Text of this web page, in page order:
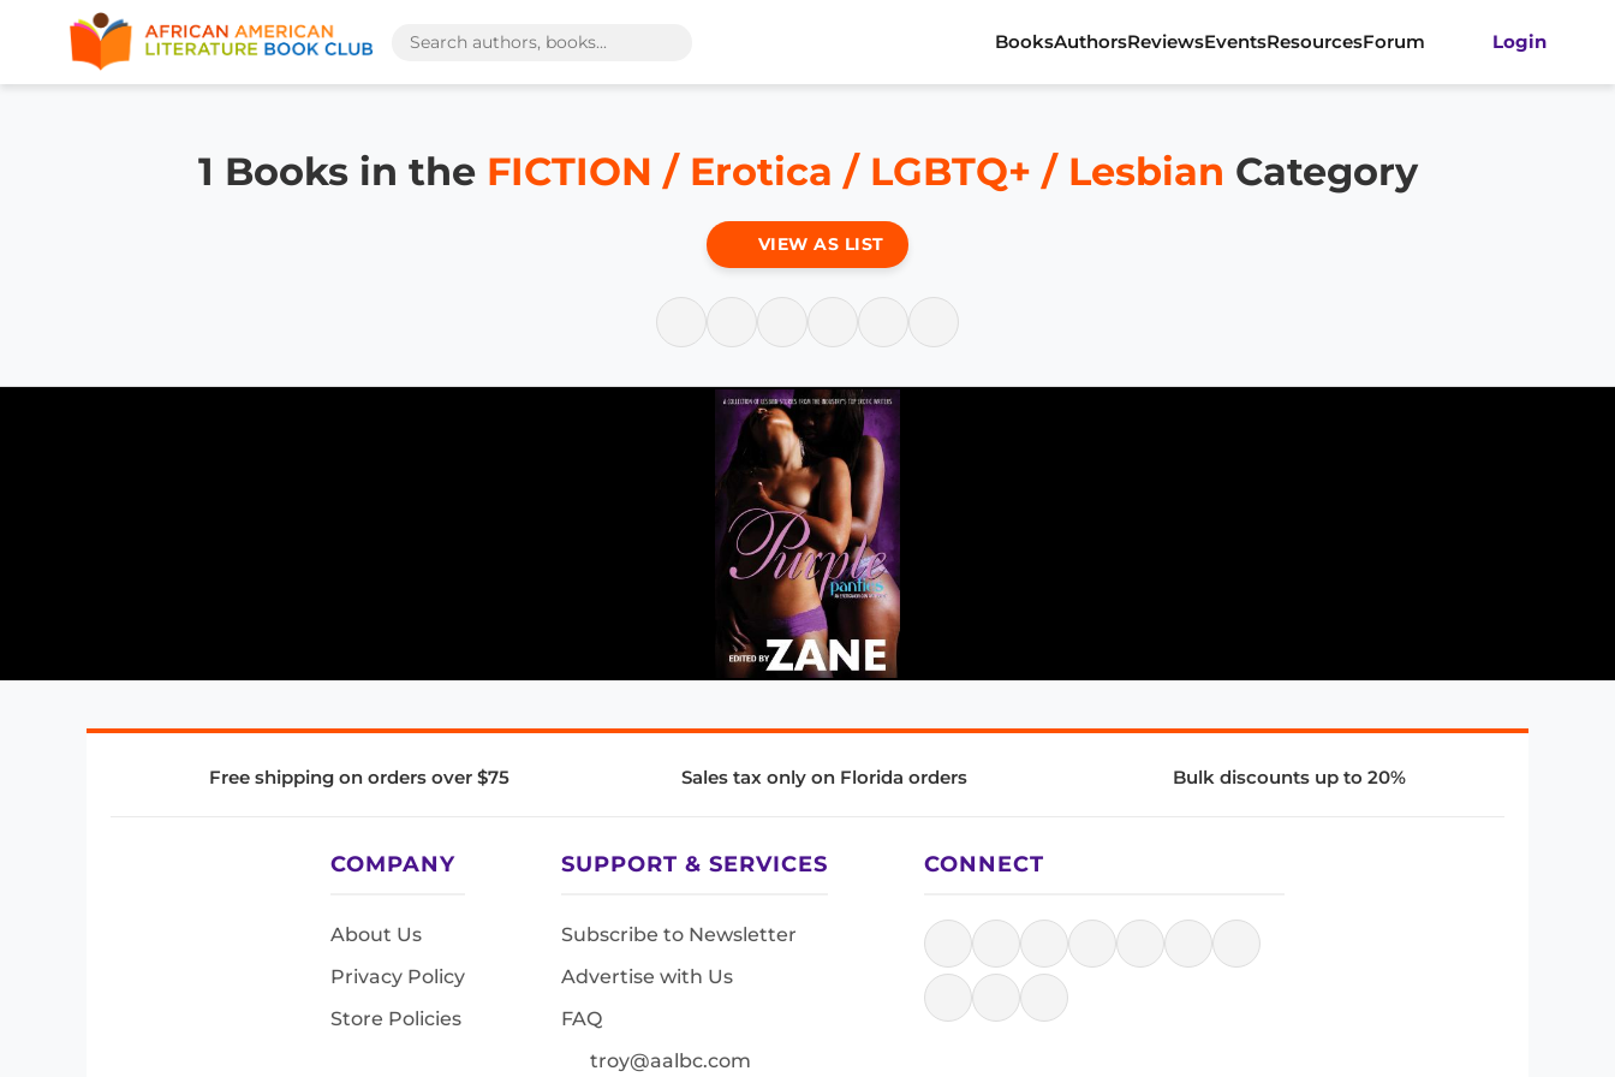
BooksAuthorsReviewsEventsResourcesForum Login
1 Books in the FICTION / Erotica / LGBTQ+ / Lesbian Category
VIEW AS LIST
Free shipping on orders over $75 Sales tax only on Florida orders Bulk discounts up to 20%
COMPANY
About Us
Privacy Policy
Store Policies
SUPPORT & SERVICES
Subscribe to Newsletter
Advertise with Us
FAQ
troy@aalbc.com
CONNECT